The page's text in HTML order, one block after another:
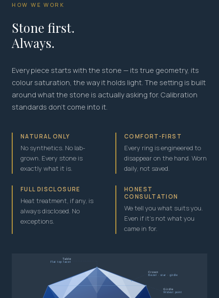
HOW WE WORK
Stone first.
Always.
Every piece starts with the stone — its true geometry, its
colour saturation, the way it holds light. The setting is built
around what the stone is actually asking for. Calibration
standards don't come into it.
NATURAL ONLY
No synthetics. No lab-
grown. Every stone is
exactly what it is.
COMFORT-FIRST
Every ring is engineered to
disappear on the hand. Worn
daily, not saved.
FULL DISCLOSURE
Heat treatment, if any, is
always disclosed. No
exceptions.
HONEST
CONSULTATION
We tell you what suits you.
Even if it's not what you
came in for.
Table
Flat top facet
Crown
Bezel · star · girdle
Girdle
Widest point